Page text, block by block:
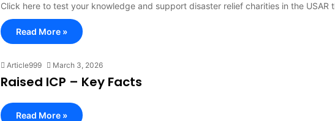
Click here to test your knowledge and support disaster relief charities in the USAR
Read More »
Article999 March 3, 2026
Raised ICP – Key Facts
Read More »